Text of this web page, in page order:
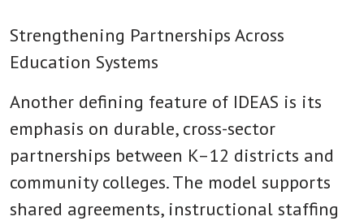
Strengthening Partnerships Across
Education Systems
Another defining feature of IDEAS is its
emphasis on durable, cross-sector
partnerships between K–12 districts and
community colleges. The model supports
shared agreements, instructional staffing